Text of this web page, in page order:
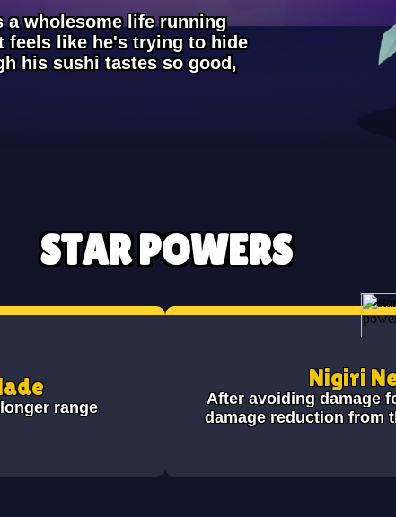
wholesome life running
feels like he's trying to hide
his sushi tastes so good,
STAR POWERS
range
Nigiri
After avoiding damage
damage reduction from